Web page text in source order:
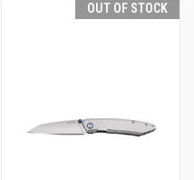
OUT OF STOCK